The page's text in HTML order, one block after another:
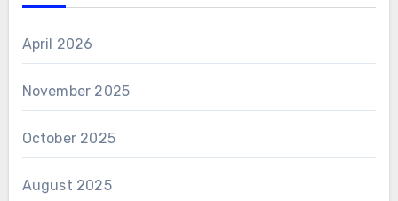
April 2026
November 2025
October 2025
August 2025